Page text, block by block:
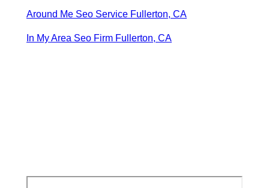
Around Me Seo Service Fullerton, CA
In My Area Seo Firm Fullerton, CA